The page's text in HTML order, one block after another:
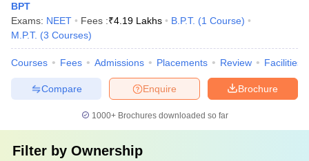
BPT
Exams: NEET Fees :₹4.19 Lakhs B.P.T. (1 Course)
M.P.T. (3 Courses)
Courses Fees Admissions Placements Review Facilities
Brochure
Enquire
Compare
1000+Brochures downloaded so far
Filter by Ownership